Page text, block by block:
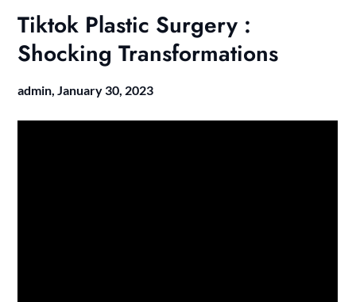
Tiktok Plastic Surgery :
Shocking Transformations
admin, January 30, 2023